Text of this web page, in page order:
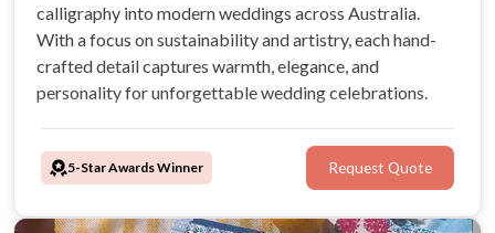
calligraphy into modern weddings across Australia.
With a focus on sustainability and artistry, each hand-
crafted detail captures warmth, elegance, and
personality for unforgettable wedding celebrations.
5-Star Awards Winner Request Quote